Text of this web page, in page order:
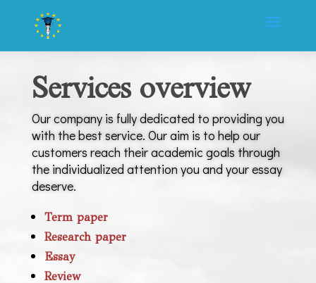
Services overview
Our company is fully dedicated to providing you
with the best service. Our aim is to help our
customers reach their academic goals through
the individualized attention you and your essay
deserve.
Term paper
Research paper
Essay
Review